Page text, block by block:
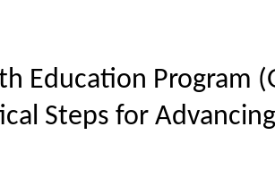
Education Program
Steps for